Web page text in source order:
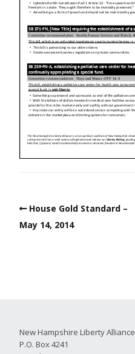
House Gold Standard –
May 14, 2014
New Hampshire Liberty Alliance
P.O. Box 4241